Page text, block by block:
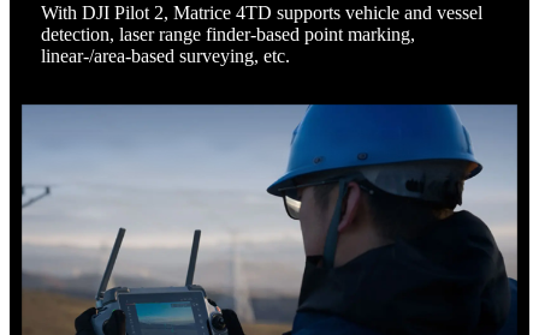
With DJI Pilot 2, Matrice 4TD supports vehicle and vessel
detection, laser range finder-based point marking,
linear-/area-based surveying, etc.